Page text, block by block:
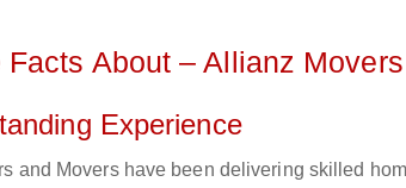
Facts About – Allianz
Experience
and Movers have been delivering skilled